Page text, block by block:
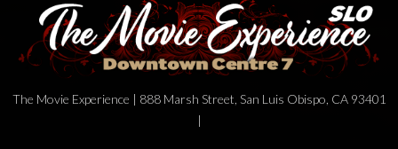
The Movie Experience | 888 Marsh Street, San Luis Obispo, CA 93401
|